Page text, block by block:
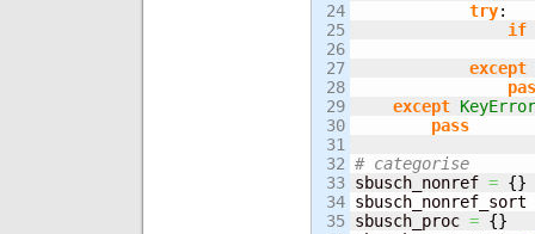
24
25
26
27
28
29
30
31
32
33
34
35
try:
if
except
except KeyError
pass
# categorise
sbusch_nonref = {}
sbusch_nonref_sort
sbusch_proc = {}